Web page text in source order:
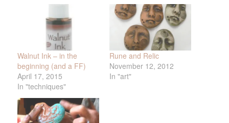
Walnut Ink – in the
beginning (and a FF)
April 17, 2015
In "techniques"
Rune and Relic
November 12, 2012
In "art"